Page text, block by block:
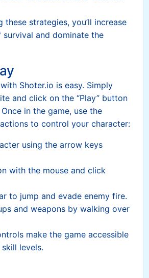
these strategies, you’ll increase
survival and dominate the
Shoter.io is easy. Simply
and click on the “Play” button
in the game, use the
to control your character:
using the arrow keys
with the mouse and click
to jump and evade enemy fire.
and weapons by walking over
make the game accessible
levels.